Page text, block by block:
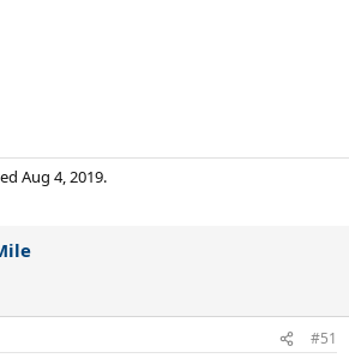
Aug 4, 2019.
#51